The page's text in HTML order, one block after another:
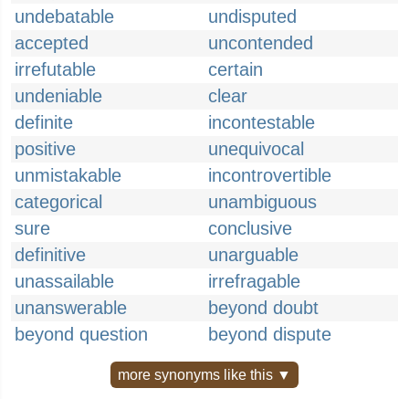
undebatable
undisputed
accepted
uncontended
irrefutable
certain
undeniable
clear
definite
incontestable
positive
unequivocal
unmistakable
incontrovertible
categorical
unambiguous
sure
conclusive
definitive
unarguable
unassailable
irrefragable
unanswerable
beyond doubt
beyond question
beyond dispute
more synonyms like this ▼